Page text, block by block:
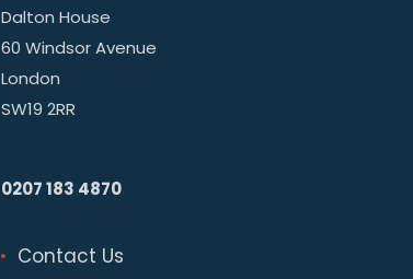
Dalton House
60 Windsor Avenue
London
SW19 2RR
0207 183 4870
Contact Us